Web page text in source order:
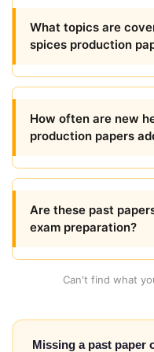
What topics are
spices production
How often are new
production papers
Are these past
exam preparation?
Can't find what
Missing a past paper